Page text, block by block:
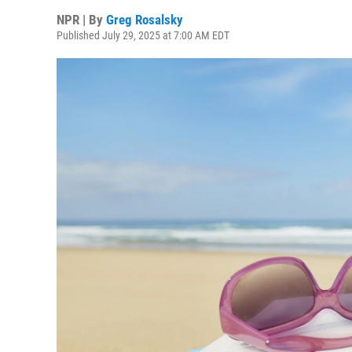
NPR | By Greg Rosalsky
Published July 29, 2025 at 7:00 AM EDT